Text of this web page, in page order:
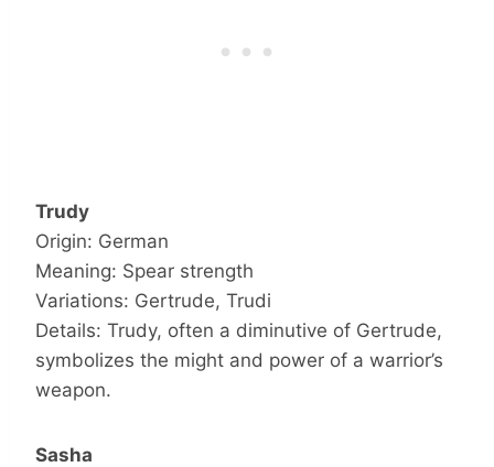
Trudy
Origin: German
Meaning: Spear strength
Variations: Gertrude, Trudi
Details: Trudy, often a diminutive of Gertrude,
symbolizes the might and power of a warrior’s
weapon.
Sasha